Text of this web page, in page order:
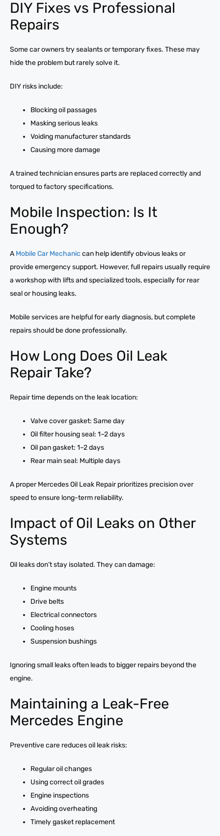
DIY Fixes vs Professional
Repairs
Some car owners try sealants or temporary fixes. These may
hide the problem but rarely solve it.
DIY risks include:
Blocking oil passages
Masking serious leaks
Voiding manufacturer standards
Causing more damage
A trained technician ensures parts are replaced correctly and
torqued to factory specifications.
Mobile Inspection: Is It
Enough?
A Mobile Car Mechanic can help identify obvious leaks or
provide emergency support. However, full repairs usually require
a workshop with lifts and specialized tools, especially for rear
seal or housing leaks.
Mobile services are helpful for early diagnosis, but complete
repairs should be done professionally.
How Long Does Oil Leak
Repair Take?
Repair time depends on the leak location:
Valve cover gasket: Same day
Oil filter housing seal: 1–2 days
Oil pan gasket: 1–2 days
Rear main seal: Multiple days
A proper Mercedes Oil Leak Repair prioritizes precision over
speed to ensure long-term reliability.
Impact of Oil Leaks on Other
Systems
Oil leaks don’t stay isolated. They can damage:
Engine mounts
Drive belts
Electrical connectors
Cooling hoses
Suspension bushings
Ignoring small leaks often leads to bigger repairs beyond the
engine.
Maintaining a Leak-Free
Mercedes Engine
Preventive care reduces oil leak risks:
Regular oil changes
Using correct oil grades
Engine inspections
Avoiding overheating
Timely gasket replacement